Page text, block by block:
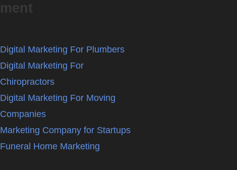
ment
Digital Marketing For Plumbers
Digital Marketing For
Chiropractors
Digital Marketing For Moving
Companies
Marketing Company for Startups
Funeral Home Marketing